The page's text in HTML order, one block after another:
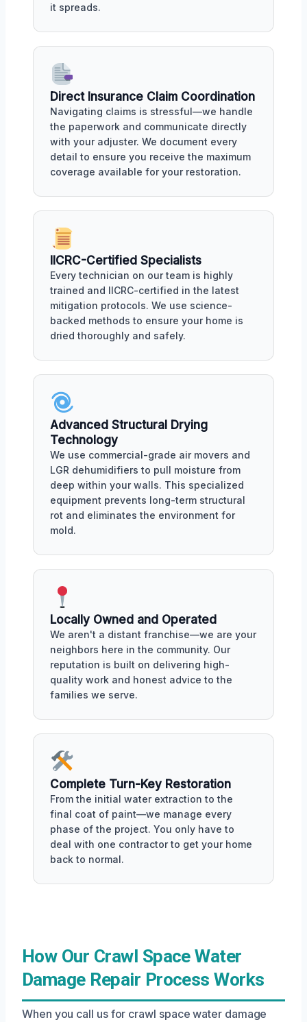
it spreads.
Direct Insurance Claim Coordination
Navigating claims is stressful—we handle
the paperwork and communicate directly
with your adjuster. We document every
detail to ensure you receive the maximum
coverage available for your restoration.
IICRC-Certified Specialists
Every technician on our team is highly
trained and IICRC-certified in the latest
mitigation protocols. We use science-
backed methods to ensure your home is
dried thoroughly and safely.
Advanced Structural Drying
Technology
We use commercial-grade air movers and
LGR dehumidifiers to pull moisture from
deep within your walls. This specialized
equipment prevents long-term structural
rot and eliminates the environment for
mold.
Locally Owned and Operated
We aren't a distant franchise—we are your
neighbors here in the community. Our
reputation is built on delivering high-
quality work and honest advice to the
families we serve.
Complete Turn-Key Restoration
From the initial water extraction to the
final coat of paint—we manage every
phase of the project. You only have to
deal with one contractor to get your home
back to normal.
How Our Crawl Space Water
Damage Repair Process Works
When you call us for crawl space water damage